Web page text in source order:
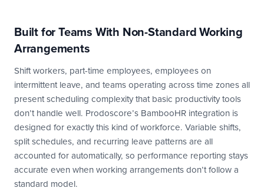
Built for Teams With Non-Standard Working
Arrangements
Shift workers, part-time employees, employees on
intermittent leave, and teams operating across time zones all
present scheduling complexity that basic productivity tools
don’t handle well. Prodoscore’s BambooHR integration is
designed for exactly this kind of workforce. Variable shifts,
split schedules, and recurring leave patterns are all
accounted for automatically, so performance reporting stays
accurate even when working arrangements don’t follow a
standard model.